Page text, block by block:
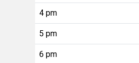
4 pm
5 pm
6 pm